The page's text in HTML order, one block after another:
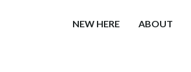
NEW HERE ABOUT